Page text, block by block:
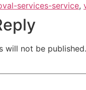
services-service,
will not be published.